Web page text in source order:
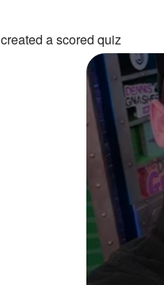
created a scored quiz